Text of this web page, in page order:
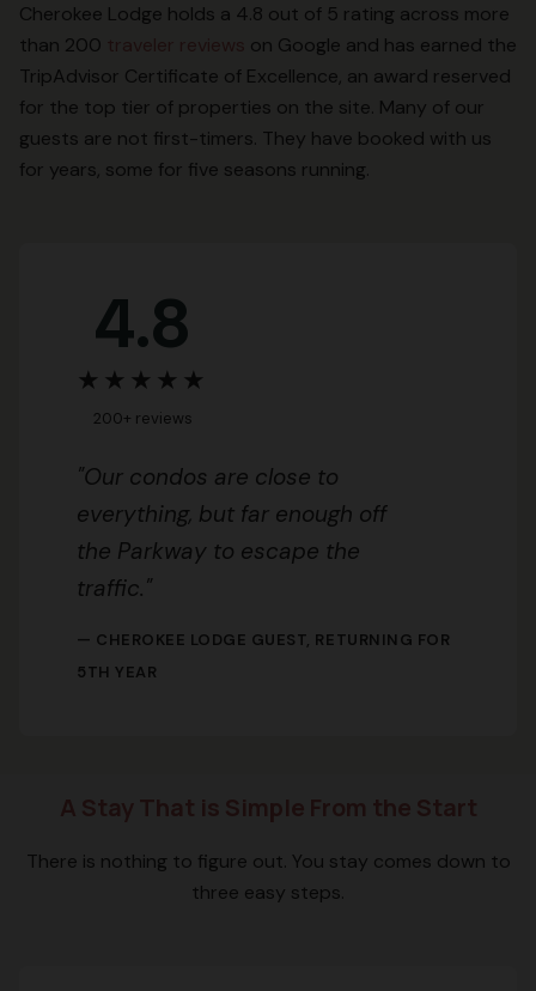
Cherokee Lodge holds a 4.8 out of 5 rating across more
than 200
on Google and has earned the
TripAdvisor Certificate of Excellence, an award reserved
for the top tier of properties on the site. Many of our
guests are not first-timers. They have booked with us
for years, some for five seasons running.
4.8
★★★★★
200+ reviews
"Our condos are close to
everything, but far enough off
the Parkway to escape the
traffic."
— CHEROKEE LODGE GUEST, RETURNING FOR
5TH YEAR
There is nothing to figure out. You stay comes down to
three easy steps.